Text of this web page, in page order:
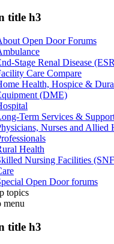
title h3
Open Door Forums
Stage Renal Disease
Care Compare
Health, Hospice &
(DME)
Term Services &
Nurses and Allied
Health
Nursing Facilities
Open Door forums
topics
menu
title h3